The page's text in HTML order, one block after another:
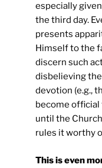
especially
the third day.
presents
Himself to the
discern such
disbelieving
devotion (e.g.,
become
until the
rules it worthy
This is even